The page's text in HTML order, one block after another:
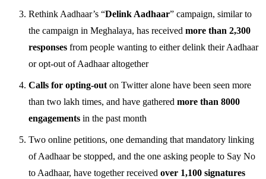
Rethink Aadhaar’s “Delink Aadhaar” campaign, similar to
the campaign in Meghalaya, has received more than 2,300
responses from people wanting to either delink their Aadhaar
or opt-out of Aadhaar altogether
Calls for opting-out on Twitter alone have been seen more
than two lakh times, and have gathered more than 8000
engagements in the past month
Two online petitions, one demanding that mandatory linking
of Aadhaar be stopped, and the one asking people to Say No
to Aadhaar, have together received over 1,100 signatures